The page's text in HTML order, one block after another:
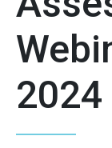
2024